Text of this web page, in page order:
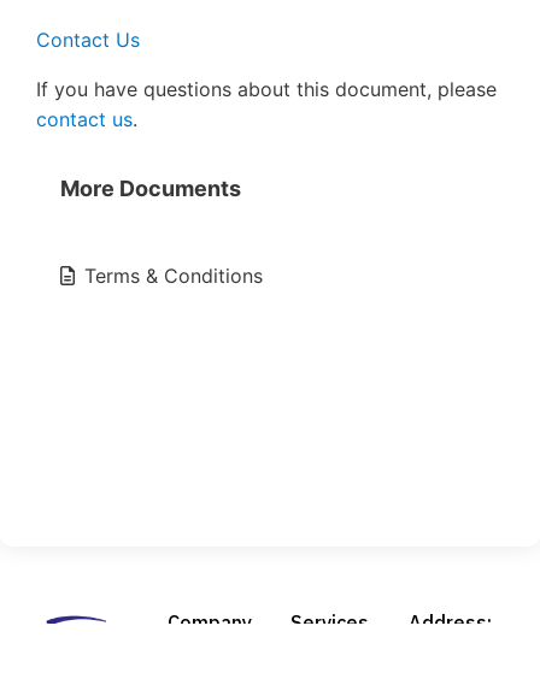
Contact Us
If you have questions about this document, please
contact us.
More Documents
Terms & Conditions
Company
Services
Address: